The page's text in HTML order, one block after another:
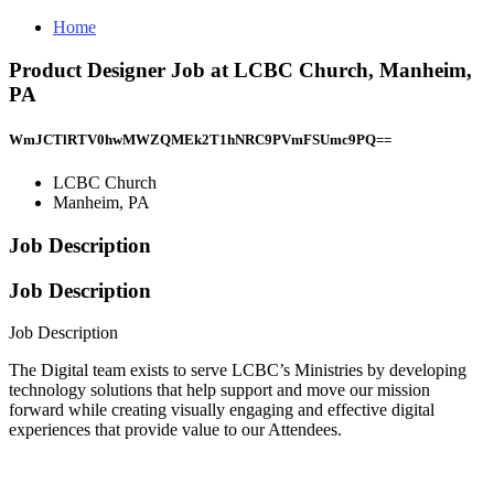
Home
Product Designer Job at LCBC Church, Manheim,
PA
WmJCTlRTV0hwMWZQMEk2T1hNRC9PVmFSUmc9PQ==
LCBC Church
Manheim, PA
Job Description
Job Description
Job Description
The Digital team exists to serve LCBC’s Ministries by developing
technology solutions that help support and move our mission
forward while creating visually engaging and effective digital
experiences that provide value to our Attendees.